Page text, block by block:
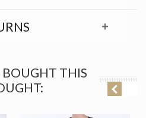
THIS